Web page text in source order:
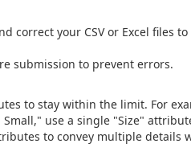
correct your CSV or Excel files
submission to prevent errors.
to stay within the limit. For
use a single "Size"
to convey multiple details